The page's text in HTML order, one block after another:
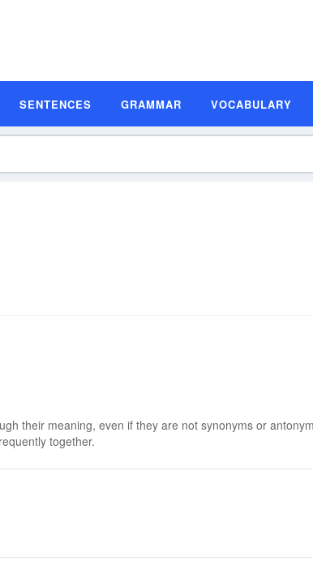
SENTENCES GRAMMAR VOCABULARY
their meaning, even if they are not synonyms or
together.